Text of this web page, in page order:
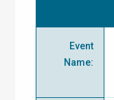
Event
Name: